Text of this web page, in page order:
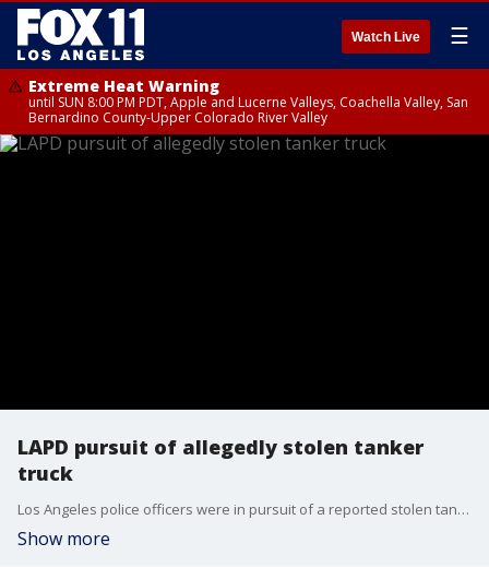
Watch Live ☰
Extreme Heat Warning
until SUN 8:00 PM PDT, Apple and Lucerne Valleys, Coachella Valley, San
Bernardino County-Upper Colorado River Valley
LAPD pursuit of allegedly stolen tanker
truck
Los Angeles police officers were in pursuit of a reported stolen tanker truck on Thursday morning.
Show more